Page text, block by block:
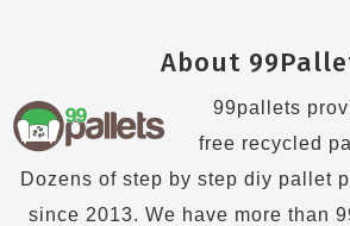
About
99pallets
free recycled
Dozens of step by step diy pallet
since 2013. We have more than